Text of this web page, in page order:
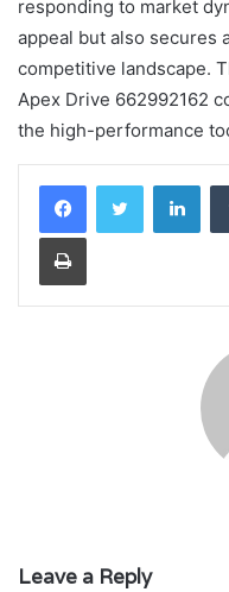
responding to market
appeal but also secures
competitive landscape.
Apex Drive 662992162
the high-performance
Print
Leave a Reply